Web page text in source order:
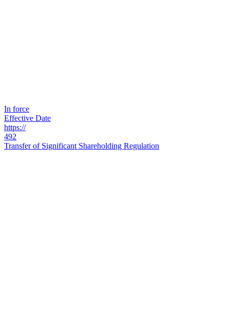
In force
Effective Date
https://
492
Transfer of Significant Shareholding Regulation